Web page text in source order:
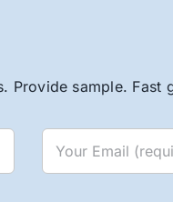
Provide sample.